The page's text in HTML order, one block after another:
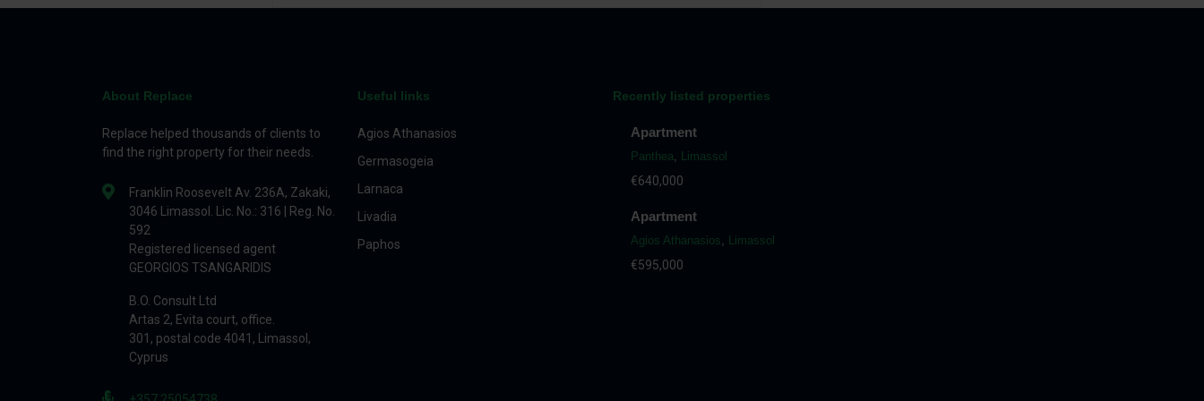
About Replace
Replace helped thousands of clients to
find the right property for their needs.
Franklin Roosevelt Av. 236A, Zakaki,
3046 Limassol. Lic. No.: 316 | Reg. No.
592
Registered licensed agent
GEORGIOS TSANGARIDIS
B.O. Consult Ltd
Artas 2, Evita court, office.
301, postal code 4041, Limassol,
Cyprus
Useful links
Agios Athanasios
Germasogeia
Larnaca
Livadia
Paphos
Recently listed properties
Apartment
Panthea, Limassol
€640,000
Apartment
Agios Athanasios, Limassol
€595,000